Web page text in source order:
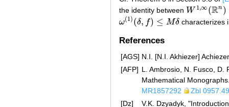
the identity between W 1 ,∞ (Rn )
W1 ,∞(Rn)
ω(1) (δ, f) ≤ Mδ
ω(1)(δ,f )≤Mδ characterizes
References
[AGS] N.I. [N.I. Akhiezer]
[AFP] L. Ambrosio, N. Fusco, D.
Mathematical
MR1857292
Zbl
[Dz]
V.K. Dzyadyk,